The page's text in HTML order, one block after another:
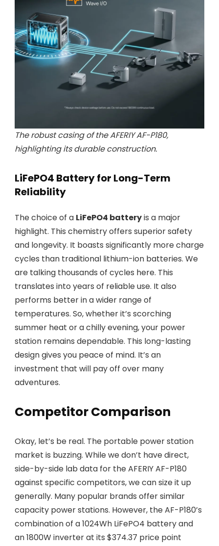
The robust casing of the AFERIY AF-P180,
highlighting its durable construction.
LiFePO4 Battery for Long-Term
Reliability
The choice of a LiFePO4 batteryis a major
highlight. This chemistry offers superior safety
and longevity. It boasts significantly more charge
cycles than traditional lithium-ion batteries. We
are talking thousands of cycles here. This
translates into years of reliable use. It also
performs better in a wider range of
temperatures. So, whether it’s scorching
summer heat or a chilly evening, your power
station remains dependable. This long-lasting
design gives you peace of mind. It’s an
investment that will pay off over many
adventures.
Competitor Comparison
Okay, let’s be real. The portable power station
market is buzzing. While we don’t have direct,
side-by-side lab data for the AFERIY AF-P180
against specific competitors, we can size it up
generally. Many popular brands offer similar
capacity power stations. However, the AF-P180’s
combination of a 1024Wh LiFePO4 battery and
an 1800W inverter at its $374.37 price point